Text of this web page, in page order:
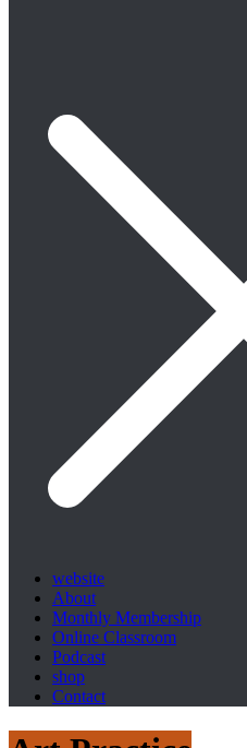
website
About
Monthly Membership
Online Classroom
Podcast
shop
Contact